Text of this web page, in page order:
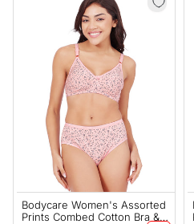
Bodycare Women's Assorted
Prints Combed Cotton Bra &